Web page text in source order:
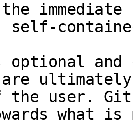
self-
and
are
the user.
what